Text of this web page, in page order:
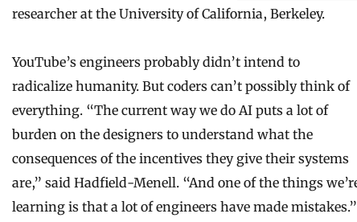
researcher at the University of California, Berkeley.
YouTube’s engineers probably didn’t intend to
radicalize humanity. But coders can’t possibly think of
everything. “The current way we do AI puts a lot of
burden on the designers to understand what the
consequences of the incentives they give their systems
are,” said Hadfield-Menell. “And one of the things
learning is that a lot of engineers have made mistakes.”